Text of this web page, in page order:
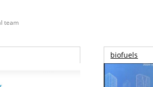
team
biofuels